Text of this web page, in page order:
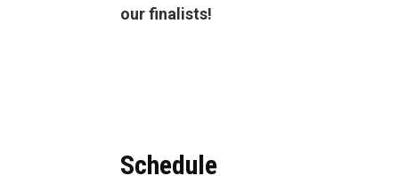
our finalists!
Schedule